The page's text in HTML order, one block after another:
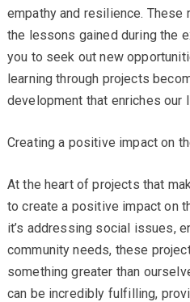
empathy and resilience.
the lessons gained during the
you to seek out new
learning through projects
development that enriches our
Creating a positive impact on
At the heart of projects that
to create a positive impact on
it’s addressing social issues,
community needs, these
something greater than
can be incredibly fulfilling,